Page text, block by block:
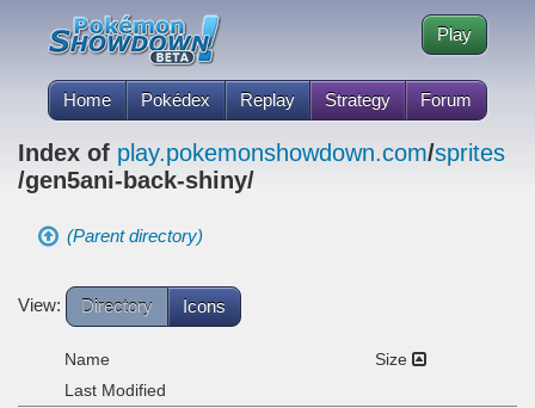
Home Pokédex Replay Strategy Forum
Play
Index of play.pokemonshowdown.com/sprites
/gen5ani-back-shiny/
(Parent directory)
View: Directory Icons
Name
Size
Last Modified